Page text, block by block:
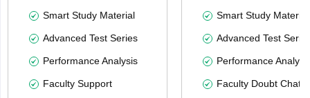
Smart Study Material
Advanced Test Series
Performance Analysis
Faculty Support
Smart Study Material
Advanced Test
Performance
Faculty Doubt Chat